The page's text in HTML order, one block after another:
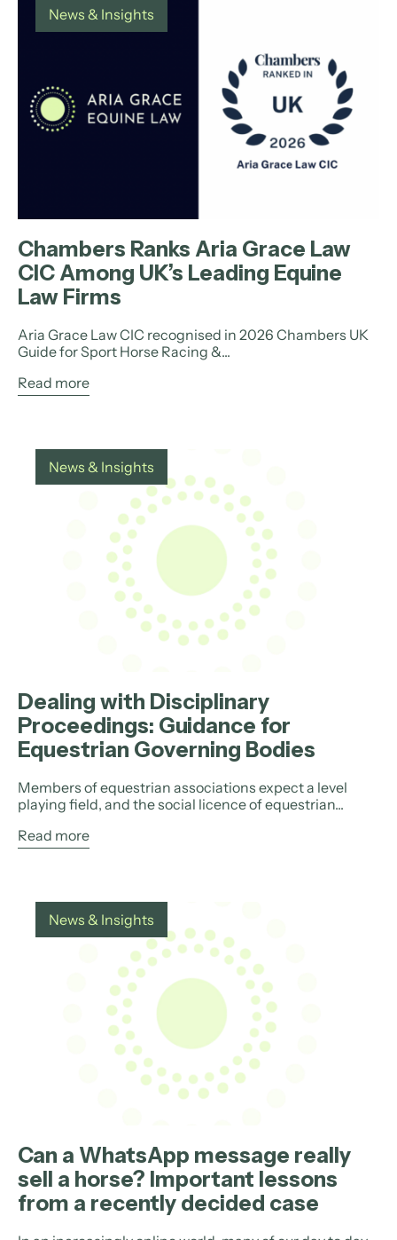
News & Insights
Chambers Ranks Aria Grace Law
CIC Among UK’s Leading Equine
Law Firms
Aria Grace Law CIC recognised in 2026 Chambers UK
Guide for Sport Horse Racing &...
Read more
News & Insights
Dealing with Disciplinary
Proceedings: Guidance for
Equestrian Governing Bodies
Members of equestrian associations expect a level
playing field, and the social licence of equestrian...
Read more
News & Insights
Can a WhatsApp message really
sell a horse? Important lessons
from a recently decided case